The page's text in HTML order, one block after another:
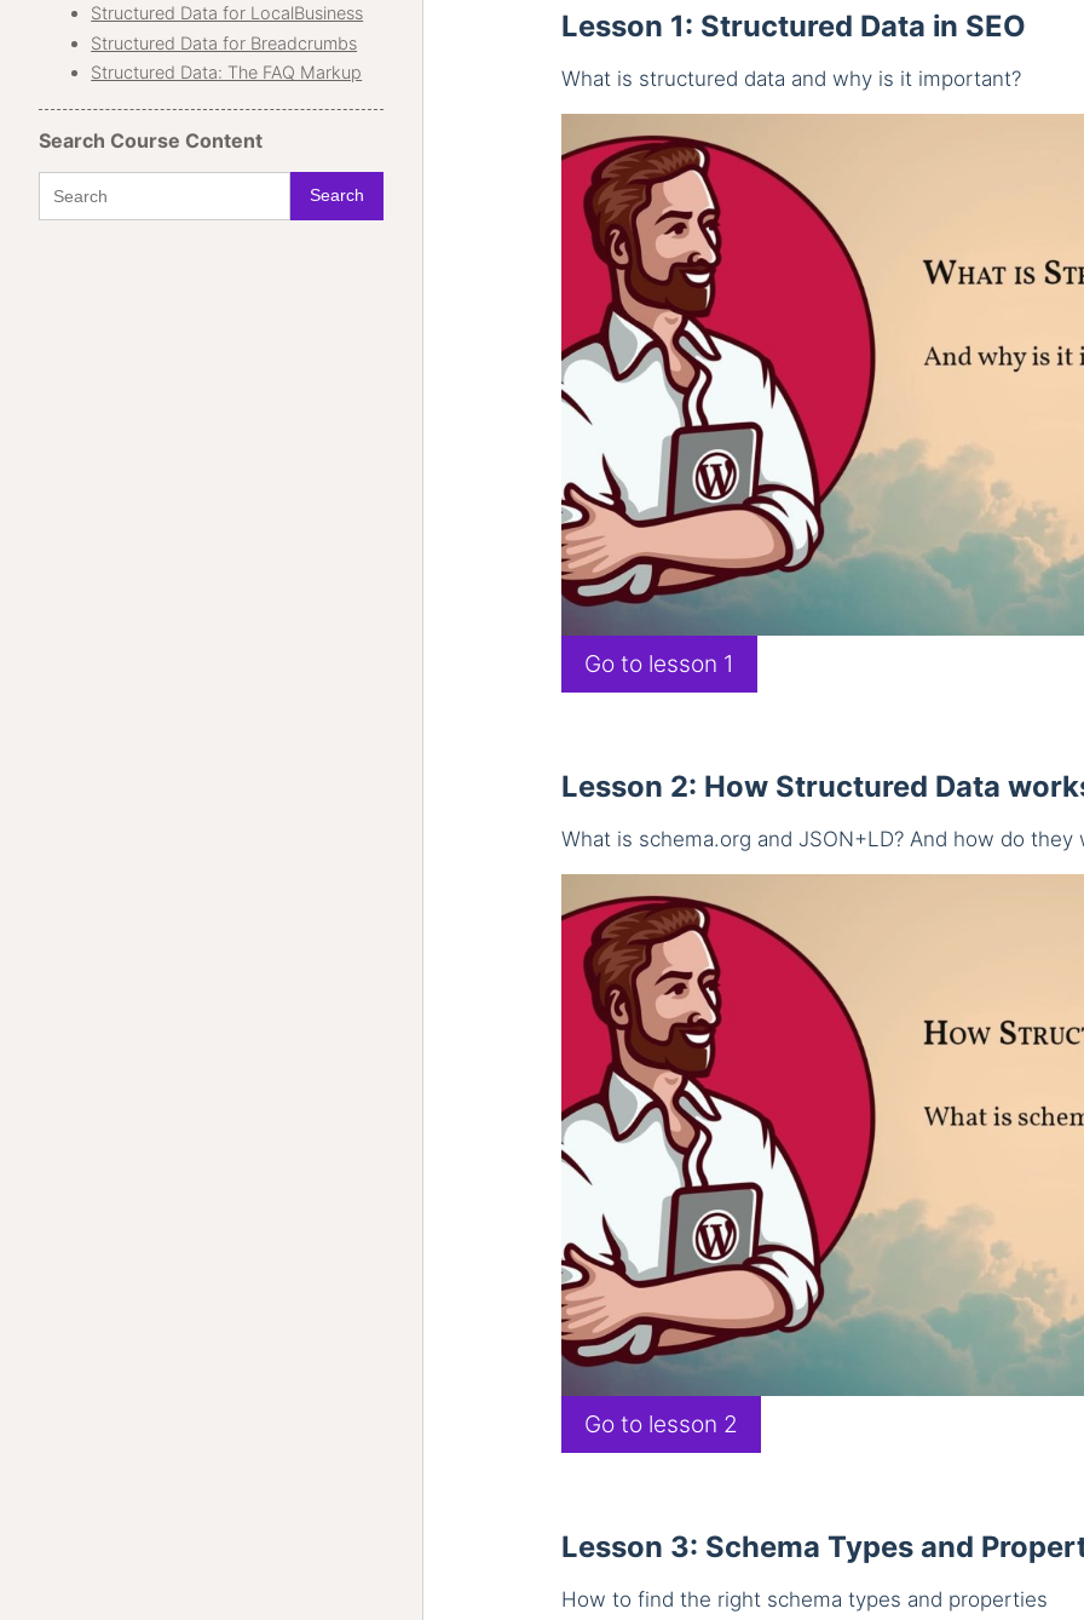
Structured Data for LocalBusiness
Structured Data for Breadcrumbs
Structured Data: The FAQ Markup
Search Course Content
Lesson 1: Structured Data in SEO
What is structured data and why is it important?
Go to lesson 1
Lesson 2: How Structured Data
What is schema.org and JSON+LD? And how do they
Go to lesson 2
Lesson 3: Schema Types and
How to find the right schema types and properties